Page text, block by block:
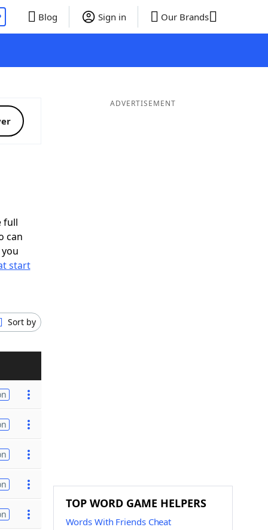
Blog Sign in Our Brands
full
can
start
Sort by
ADVERTISEMENT
TOP WORD GAME HELPERS
Words With Friends Cheat